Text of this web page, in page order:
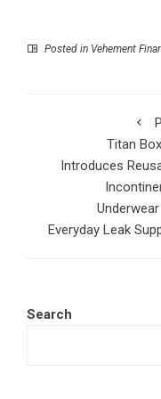
Posted in Vehement
Titan
Introduces
Everyday Leak
Search